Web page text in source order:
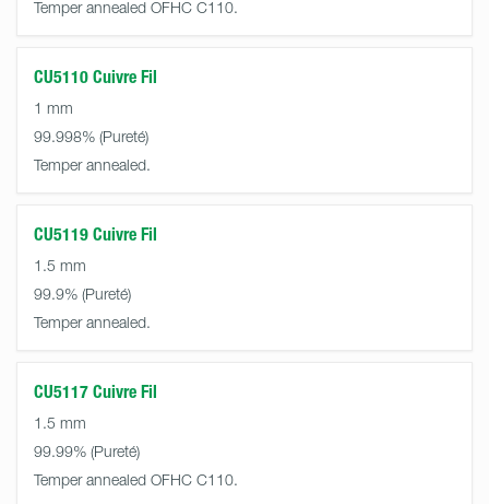
Temper annealed OFHC C110.
CU5110 Cuivre Fil
1 mm
99.998%
Temper annealed.
CU5119 Cuivre Fil
1.5 mm
99.9%
Temper annealed.
CU5117 Cuivre Fil
1.5 mm
99.99%
Temper annealed OFHC C110.